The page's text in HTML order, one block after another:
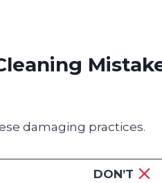
damaging practices.
DON’T